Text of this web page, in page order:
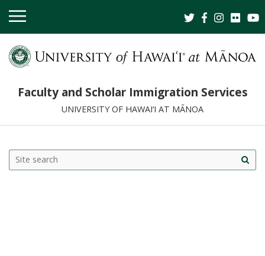
OPEN
MOBILE
Faculty and Scholar Immigration Services
UNIVERSITY OF HAWAI‘I AT MĀNOA
Search
this
Search this site
Site